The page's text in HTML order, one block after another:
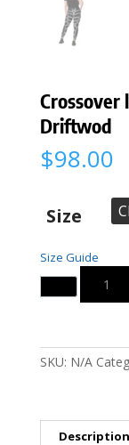
Crossover
Driftwod
$98.00
Size
Size Guide
Quantity
SKU: N/A
Description